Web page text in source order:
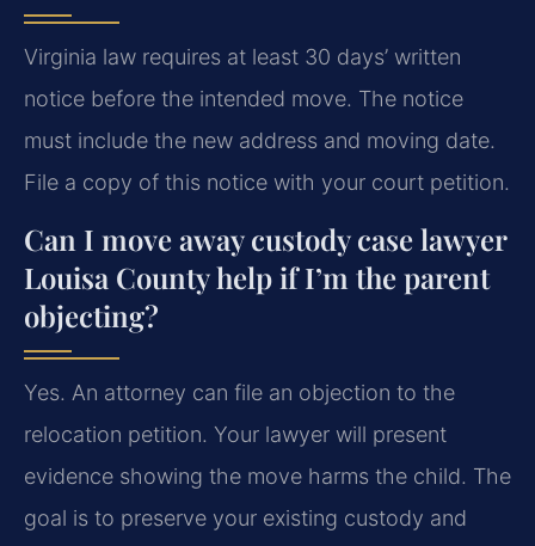
Virginia law requires at least 30 days’ written
notice before the intended move. The notice
must include the new address and moving date.
File a copy of this notice with your court petition.
Can I move away custody case lawyer
Louisa County help if I’m the parent
objecting?
Yes. An attorney can file an objection to the
relocation petition. Your lawyer will present
evidence showing the move harms the child. The
goal is to preserve your existing custody and